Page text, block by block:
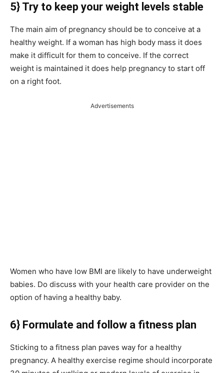
5} Try to keep your weight levels stable
The main aim of pregnancy should be to conceive at a
healthy weight. If a woman has high body mass it does
make it difficult for them to conceive. If the correct
weight is maintained it does help pregnancy to start off
on a right foot.
Advertisements
Women who have low BMI are likely to have underweight
babies. Do discuss with your health care provider on the
option of having a healthy baby.
6} Formulate and follow a fitness plan
Sticking to a fitness plan paves way for a healthy
pregnancy. A healthy exercise regime should incorporate